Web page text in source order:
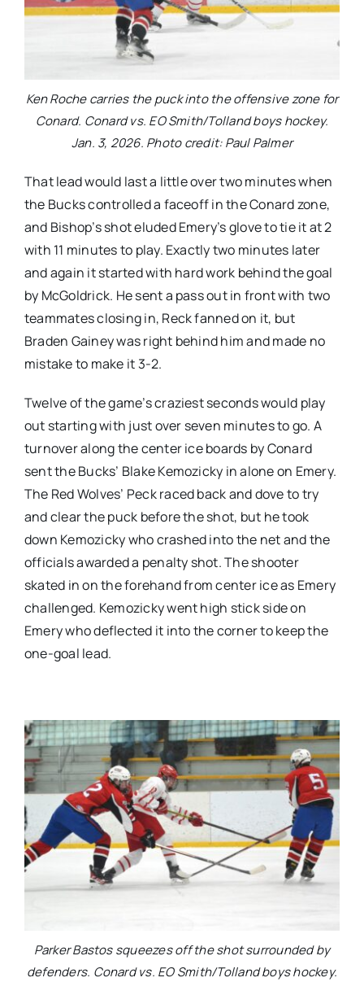
Ken Roche carries the puck into the offensive zone for
Conard. Conard vs. EO Smith/Tolland boys hockey.
Jan. 3, 2026. Photo credit: Paul Palmer
That lead would last a little over two minutes when
the Bucks controlled a faceoff in the Conard zone,
and Bishop’s shot eluded Emery’s glove to tie it at 2
with 11 minutes to play. Exactly two minutes later
and again it started with hard work behind the goal
by McGoldrick. He sent a pass out in front with two
teammates closing in, Reck fanned on it, but
Braden Gainey was right behind him and made no
mistake to make it 3-2.
Twelve of the game’s craziest seconds would play
out starting with just over seven minutes to go. A
turnover along the center ice boards by Conard
sent the Bucks’ Blake Kemozicky in alone on Emery.
The Red Wolves’ Peck raced back and dove to try
and clear the puck before the shot, but he took
down Kemozicky who crashed into the net and the
officials awarded a penalty shot. The shooter
skated in on the forehand from center ice as Emery
challenged. Kemozicky went high stick side on
Emery who deflected it into the corner to keep the
one-goal lead.
Parker Bastos squeezes off the shot surrounded by
defenders. Conard vs. EO Smith/Tolland boys hockey.